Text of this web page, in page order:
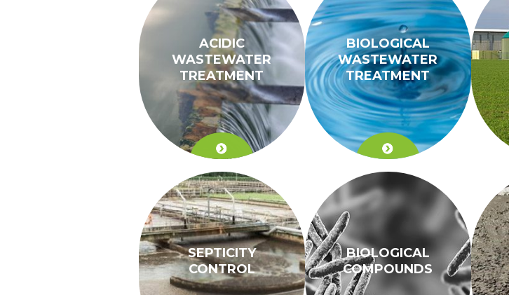
ACIDIC
WASTEWATER
TREATMENT
BIOLOGICAL
WASTEWATER
TREATMENT
SEPTICITY
CONTROL
BIOLOGICAL
COMPOUNDS